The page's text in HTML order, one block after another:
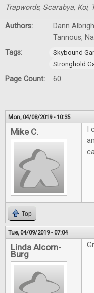
Trapwords, Scarabya, Koi,
Authors:
Dann
Tannous,
Tags:
Skybound
Stronghold
Page Count: 60
Mon, 04/08/2019 - 10:35
Mike C.
Top
Tue, 04/09/2019 - 07:04
Linda Alcorn-
Burg